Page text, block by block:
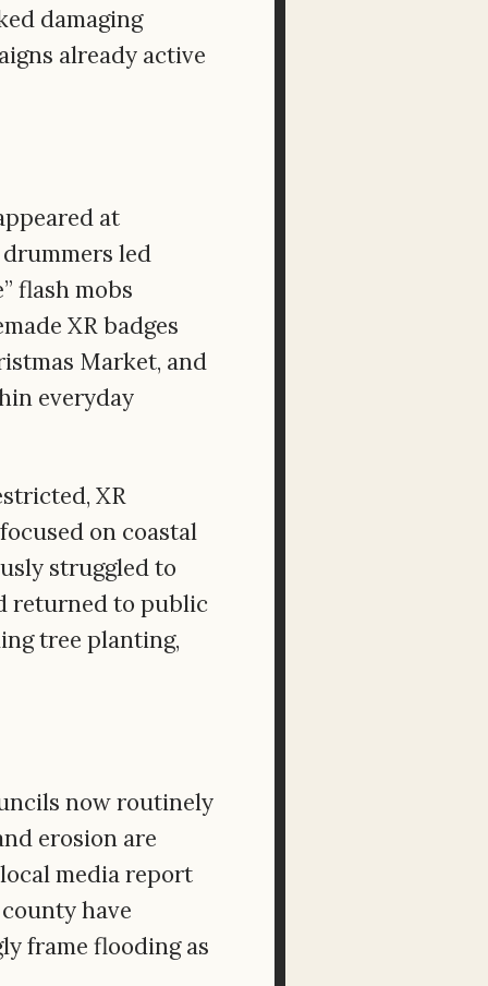
damaging
already active
at
led
flash mobs
XR badges
Market, and
everyday
XR
on coastal
struggled to
returned to public
tree planting,
now routinely
erosion are
media report
have
frame flooding as